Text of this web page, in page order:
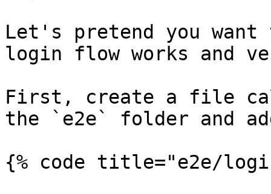
Let's pretend you
login flow works and
First, create a file
the `e2e` folder and
{% code title="e2e/